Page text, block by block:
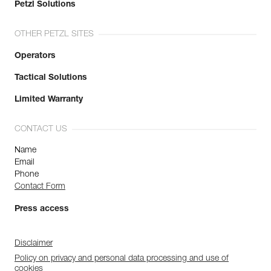
Petzl Solutions
OTHER PETZL SITES
Operators
Tactical Solutions
Limited Warranty
CONTACT US
Name
Email
Phone
Contact Form
Press access
Disclaimer
Policy on privacy and personal data processing and use of
cookies